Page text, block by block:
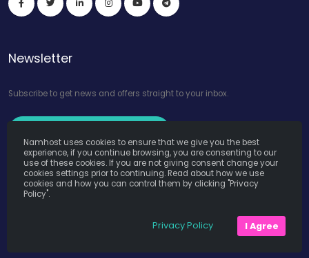
Newsletter
Subscribe to get news and offers straight to your inbox.
Namhost uses cookies to ensure that we give you the best
experience, if you continue browsing, you are consenting to our
use of these cookies. If you are not giving consent change your
cookies settings prior to continuing. Read about how we use
cookies and how you can control them by clicking "Privacy
Policy".
Privacy Policy I Agree